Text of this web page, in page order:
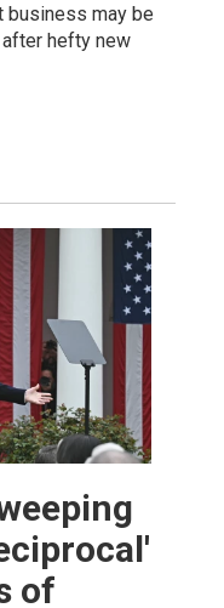
business may be
hefty new
of